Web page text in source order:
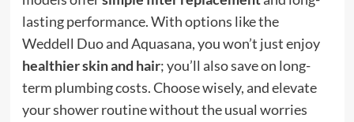
lasting performance. With options like the
Weddell Duo and Aquasana, you won’t just enjoy
healthier skin and hair; you’ll also save on long-
term plumbing costs. Choose wisely, and elevate
your shower routine without the usual worries